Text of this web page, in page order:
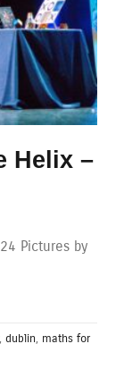
Helix –
Pictures by
, dublin, maths for